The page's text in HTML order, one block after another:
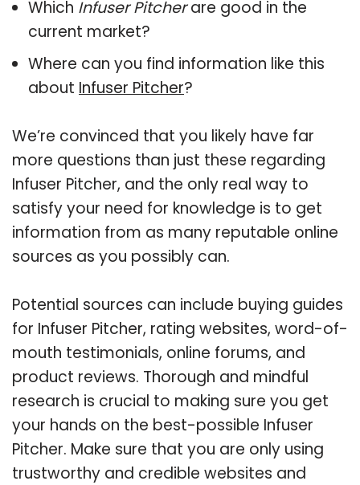
Which Infuser Pitcherare good in the
current market?
Where can you find information like this
about Infuser Pitcher?
We’re convinced that you likely have far
more questions than just these regarding
Infuser Pitcher, and the only real way to
satisfy your need for knowledge is to get
information from as many reputable online
sources as you possibly can.
Potential sources can include buying guides
for Infuser Pitcher, rating websites, word-of-
mouth testimonials, online forums, and
product reviews. Thorough and mindful
research is crucial to making sure you get
your hands on the best-possible Infuser
Pitcher. Make sure that you are only using
trustworthy and credible websites and